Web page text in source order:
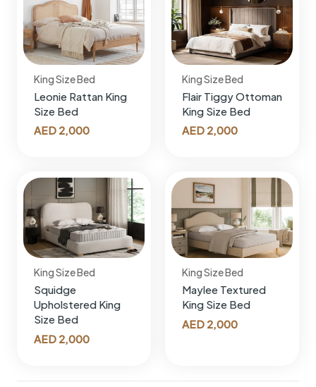
King Size Bed
Leonie Rattan King
Size Bed
AED 2,000
King Size Bed
Flair Tiggy Ottoman
King Size Bed
AED2,000
King Size Bed
Squidge
Upholstered King
Size Bed
AED 2,000
King Size Bed
Maylee Textured
King Size Bed
AED2,000